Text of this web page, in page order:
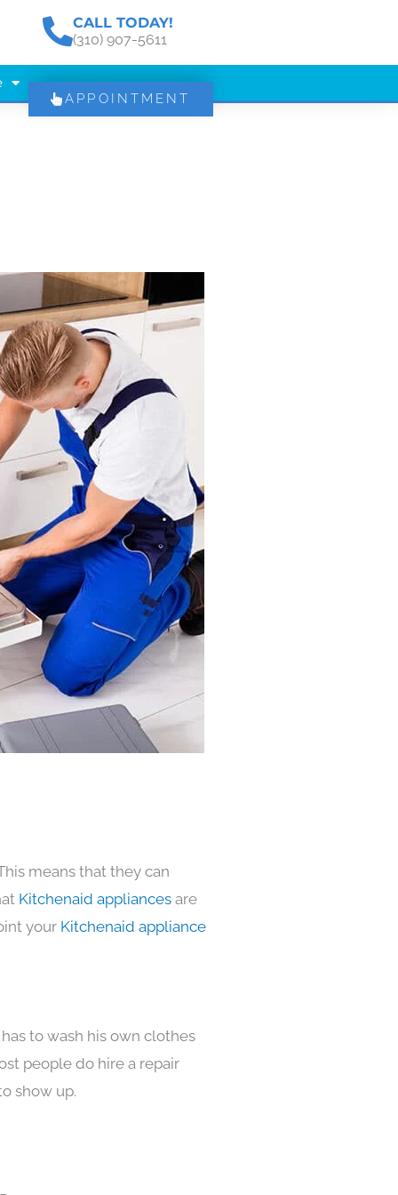
CALL TODAY!
(310) 907-5611
APPOINTMENT
means that they can
Kitchenaid appliances are
your Kitchenaid appliance
to wash his own clothes
people do hire a repair
show up.